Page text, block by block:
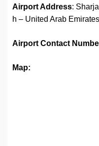
Airport Address:
h – United Arab Emirates
Airport Contact
Map: